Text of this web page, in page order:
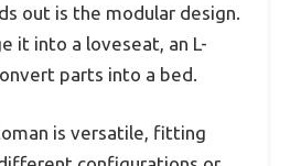
out is the modular design.
it into a loveseat, an L-
parts into a bed.
is versatile, fitting